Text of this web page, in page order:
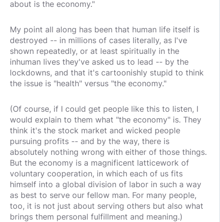
about is the economy."
My point all along has been that human life itself is
destroyed -- in millions of cases literally, as I've
shown repeatedly, or at least spiritually in the
inhuman lives they've asked us to lead -- by the
lockdowns, and that it's cartoonishly stupid to think
the issue is "health" versus "the economy."
(Of course, if I could get people like this to listen, I
would explain to them what "the economy" is. They
think it's the stock market and wicked people
pursuing profits -- and by the way, there is
absolutely nothing wrong with either of those things.
But the economy is a magnificent latticework of
voluntary cooperation, in which each of us fits
himself into a global division of labor in such a way
as best to serve our fellow man. For many people,
too, it is not just about serving others but also what
brings them personal fulfillment and meaning.)